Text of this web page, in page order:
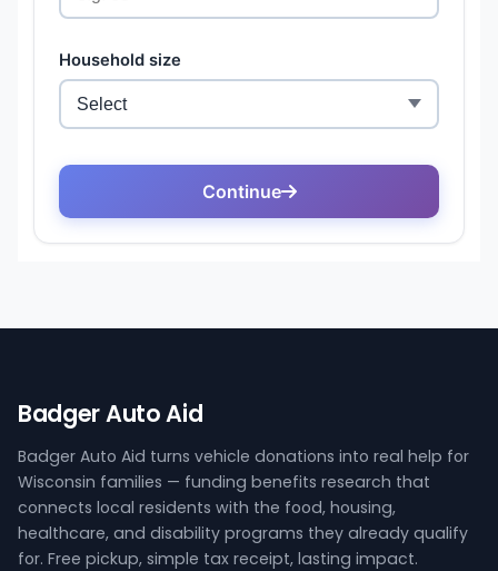
Badger Auto Aid
Badger Auto Aid turns vehicle donations into real help for
Wisconsin families — funding benefits research that
connects local residents with the food, housing,
healthcare, and disability programs they already qualify
for. Free pickup, simple tax receipt, lasting impact.